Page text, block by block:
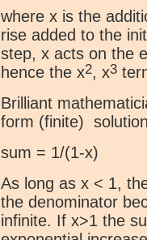
where x is the
rise added to the
step, x acts on the
hence the x2, x3
Brilliant
form (finite)
sum = 1/(1-x)
As long as x < 1,
the denominator
infinite. If x>1 the